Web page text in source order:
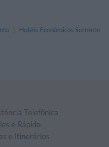
|
Hotéis Econômicos Sorrento
Telefônica
e Rápido
e Itinerários